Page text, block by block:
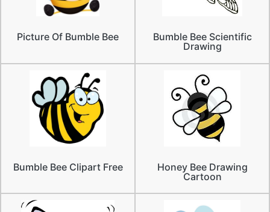
Picture Of Bumble Bee
Bumble Bee Scientific
Drawing
Bumble Bee Clipart Free
Honey Bee Drawing
Cartoon